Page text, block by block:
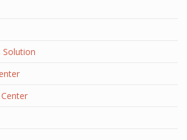
Solution